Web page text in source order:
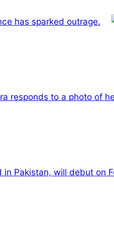
has sparked outrage.
responds to a photo of
in Pakistan, will debut on